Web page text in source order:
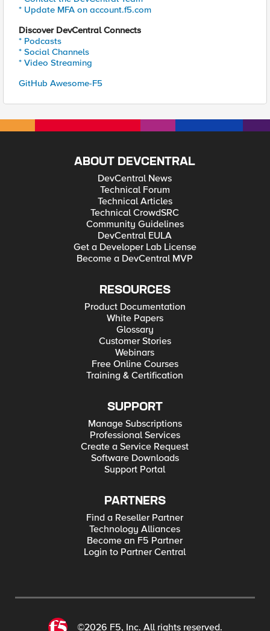
* Update MFA on account.f5.com
Discover DevCentral Connects
* Podcasts
* Social Channels
* Video Streaming
GitHub Awesome-F5
ABOUT DEVCENTRAL
DevCentral News
Technical Forum
Technical Articles
Technical CrowdSRC
Community Guidelines
DevCentral EULA
Get a Developer Lab License
Become a DevCentral MVP
RESOURCES
Product Documentation
White Papers
Glossary
Customer Stories
Webinars
Free Online Courses
Training & Certification
SUPPORT
Manage Subscriptions
Professional Services
Create a Service Request
Software Downloads
Support Portal
PARTNERS
Find a Reseller Partner
Technology Alliances
Become an F5 Partner
Login to Partner Central
©2026 F5, Inc. All rights reserved.